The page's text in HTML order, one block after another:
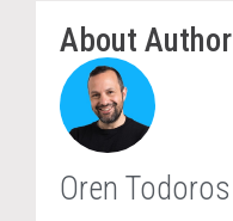
About Author
Oren Todoros